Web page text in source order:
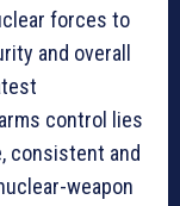
forces to
and overall
control lies
consistent and
weapon